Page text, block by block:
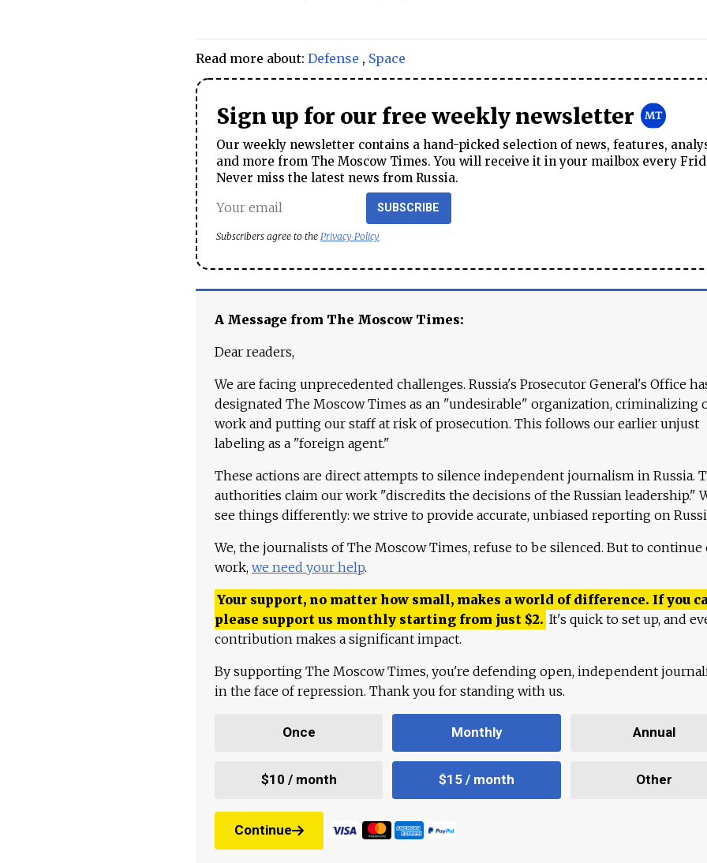
Read more about: Defense , Space
Sign up for our free weekly newsletter
Our weekly newsletter contains a hand-picked selection of news, features,
and more from The Moscow Times. You will receive it in your mailbox every
Never miss the latest news from Russia.
SUBSCRIBE
Subscribers agree to the Privacy Policy
A Message from The Moscow Times:
Dear readers,
We are facing unprecedented challenges. Russia's Prosecutor General's Office
designated The Moscow Times as an "undesirable" organization, criminalizing
work and putting our staff at risk of prosecution. This follows our earlier unjust
labeling as a "foreign agent."
These actions are direct attempts to silence independent journalism in Russia.
authorities claim our work "discredits the decisions of the Russian leadership."
see things differently: we strive to provide accurate, unbiased reporting on
We, the journalists of The Moscow Times, refuse to be silenced. But to continue
work, we need your help.
Your support, no matter how small, makes a world of difference. If you
please support us monthly starting from just $2. It's quick to set up, and
contribution makes a significant impact.
By supporting The Moscow Times, you're defending open, independent
in the face of repression. Thank you for standing with us.
Once Monthly Annual
$10 / month $15 / month Other
Continue